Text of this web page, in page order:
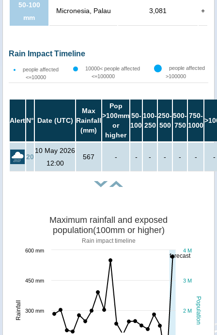
50-100
mm
Micronesia, Palau 3,081 +
Rain Impact Timeline
people affected
<=10000
10000< people affected
<=100000
people affected
>100000
AlertN° Date (UTC)
Max
Rainfall
(mm)
Pop
>100mm
or
higher
50-
100
100-
250
250-
500
500-
750
750-
1000
20
10 May 2026
12:00
567 - - - - - - -
forecast
Population
Rainfall
Maximum rainfall and exposed
population(100mm or higher)
Rain impact timeline
2 M
3 M
4 M
300 mm
450 mm
600 mm